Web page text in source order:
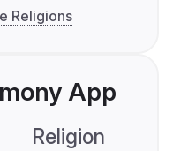
Religions
App
Religion